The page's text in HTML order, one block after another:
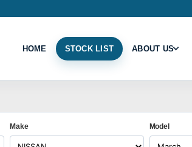
HOME STOCK LIST ABOUT US
Make Model